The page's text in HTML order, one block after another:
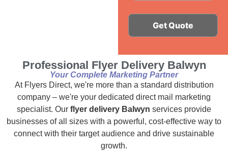
Professional Flyer Delivery Balwyn
Your Complete Marketing Partner
At Flyers Direct, we're more than a standard distribution
company – we're your dedicated direct mail marketing
specialist. Our flyer delivery Balwyn services provide
businesses of all sizes with a powerful, cost-effective way to
connect with their target audience and drive sustainable
growth.